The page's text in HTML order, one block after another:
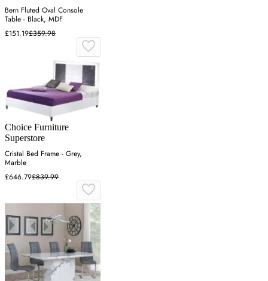
Bern Fluted Oval Console
Table - Black, MDF
£151.19£359.98
Choice Furniture
Superstore
Cristal Bed Frame - Grey,
Marble
£646.79£839.99